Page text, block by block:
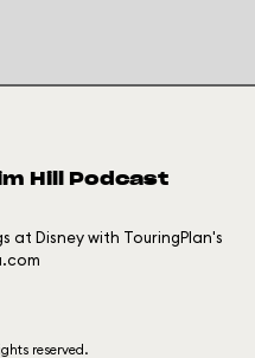
Hill Podcast
at Disney with TouringPlan's
reserved.